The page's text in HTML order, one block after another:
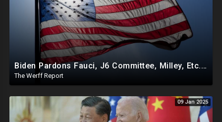
Biden Pardons Fauci, J6 Committee, Milley, Etc. In Final Act Ahead Of Historic Trump Inauguration
The Werff Report
09 Jan 2025